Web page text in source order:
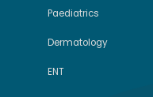
Paediatrics
Dermatology
ENT